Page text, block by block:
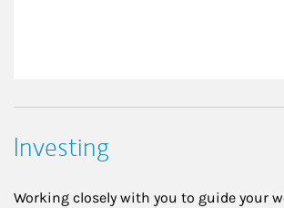
Investing
Working closely with you to guide your